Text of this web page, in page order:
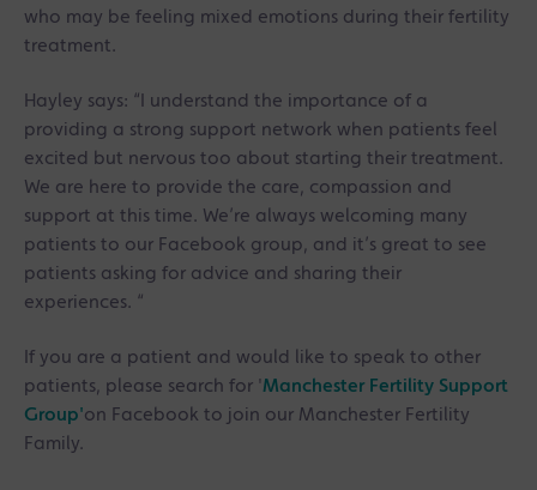
who may be feeling mixed emotions during their fertility
treatment.
Hayley says: “I understand the importance of a
providing a strong support network when patients feel
excited but nervous too about starting their treatment.
We are here to provide the care, compassion and
support at this time. We’re always welcoming many
patients to our Facebook group, and it’s great to see
patients asking for advice and sharing their
experiences. “
If you are a patient and would like to speak to other
patients, please search for 'Manchester Fertility Support
Group'on Facebook to join our Manchester Fertility
Family.